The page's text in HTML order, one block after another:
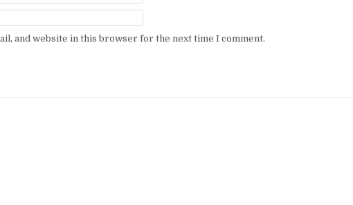
and website in this browser for the next time I comment.